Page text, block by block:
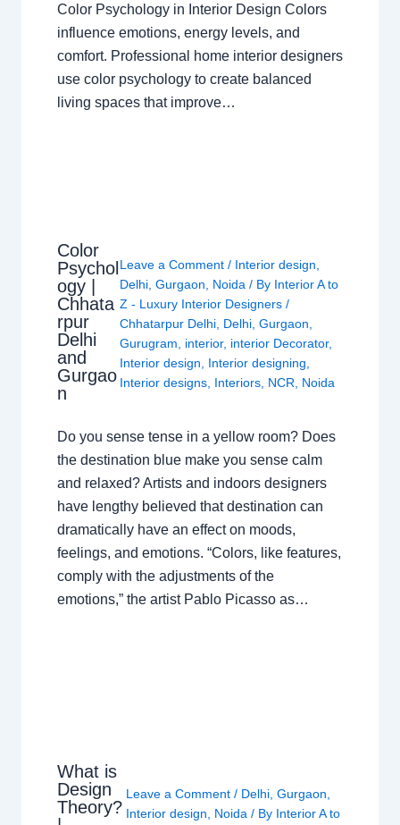
Color Psychology in Interior Design Colors
influence emotions, energy levels, and
comfort. Professional home interior designers
use color psychology to create balanced
living spaces that improve…
Color
Psychol
ogy |
Chhata
rpur
Delhi
and
Gurgao
n
Leave a Comment / Interior design
Delhi, Gurgaon Noida / By Interior A to
Z - Luxury Interior Designers /
Chhatarpur Delhi, Delhi, Gurgaon
Gurugram
interior, interior Decorator,
Interior design
Interior designing
Interior designs, Interiors, NCR Noida
Do you sense tense in a yellow room? Does
the destination blue make you sense calm
and relaxed? Artists and indoors designers
have lengthy believed that destination can
dramatically have an effect on moods,
feelings, and emotions. “Colors, like features,
comply with the adjustments of the
emotions,” the artist Pablo Picasso as…
What is
Design
Theory?
Leave a Comment / Delhi, Gurgaon,
Interior design, Noida/ By Interior A to